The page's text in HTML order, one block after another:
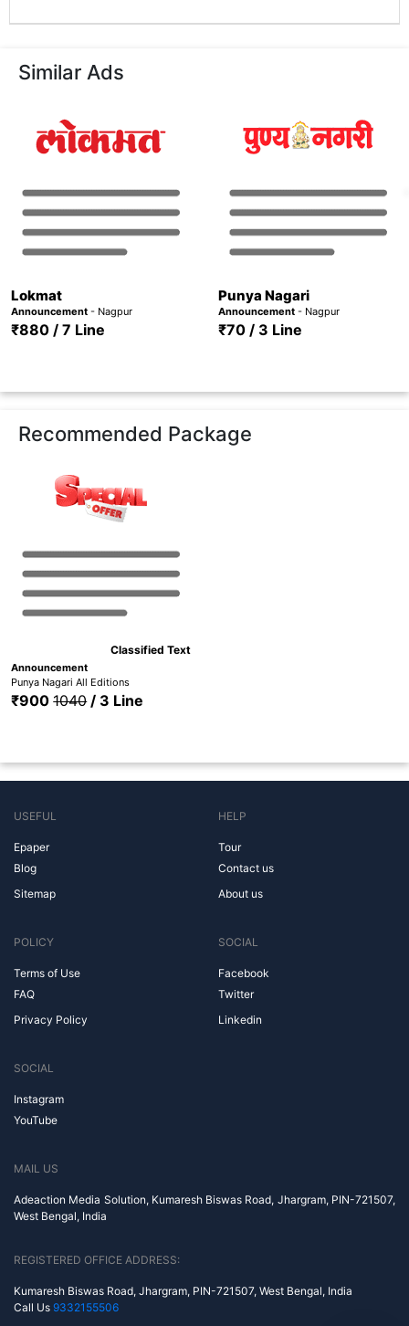
Similar Ads
Lokmat
Announcement - Nagpur
₹880 / 7 Line
Punya Nagari
Announcement- Nagpur
₹70 / 3 Line
Recommended Package
Classified Text
Announcement
Punya Nagari All Editions
₹9001040/ 3 Line
USEFUL
Epaper
Blog
Sitemap
HELP
Tour
Contact us
About us
POLICY
Terms of Use
FAQ
Privacy Policy
SOCIAL
Facebook
Twitter
Linkedin
SOCIAL
Instagram
YouTube
MAIL US
Adeaction Media Solution, Kumaresh Biswas Road, Jhargram, PIN-721507,
West Bengal, India
REGISTERED OFFICE ADDRESS:
Kumaresh Biswas Road, Jhargram, PIN-721507, West Bengal, India
Call Us 9332155506